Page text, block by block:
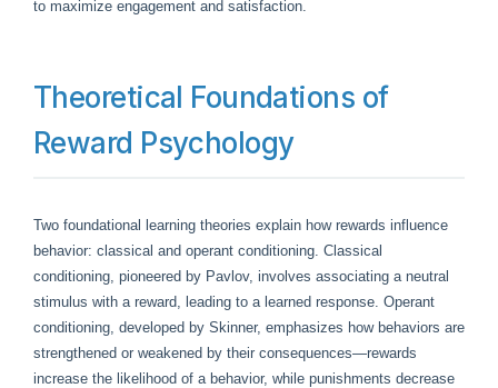
to maximize engagement and satisfaction.
Theoretical Foundations of
Reward Psychology
Two foundational learning theories explain how rewards influence
behavior: classical and operant conditioning. Classical
conditioning, pioneered by Pavlov, involves associating a neutral
stimulus with a reward, leading to a learned response. Operant
conditioning, developed by Skinner, emphasizes how behaviors are
strengthened or weakened by their consequences—rewards
increase the likelihood of a behavior, while punishments decrease